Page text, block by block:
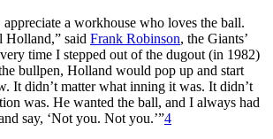
a workhouse who loves the ball.
Holland,” said Frank Robinson, the Giants’
time I stepped out of the dugout (in 1982)
bullpen, Holland would pop up and start
It didn’t matter what inning it was. It didn’t
was. He wanted the ball, and I always had
say, ‘Not you. Not you.’”4